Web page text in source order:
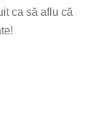
ca să aflu că